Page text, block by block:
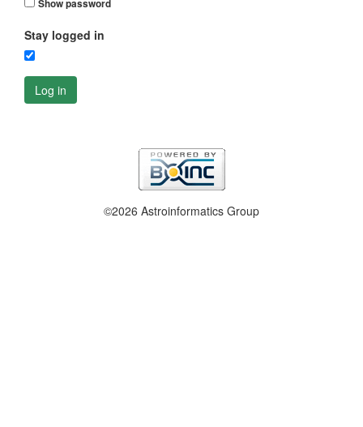
Show password
Stay logged in
Log in
©2026 Astroinformatics Group